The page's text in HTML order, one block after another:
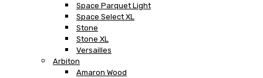
Space Parquet Light
Space Select XL
Stone
Stone XL
Versailles
Arbiton
Amaron Wood